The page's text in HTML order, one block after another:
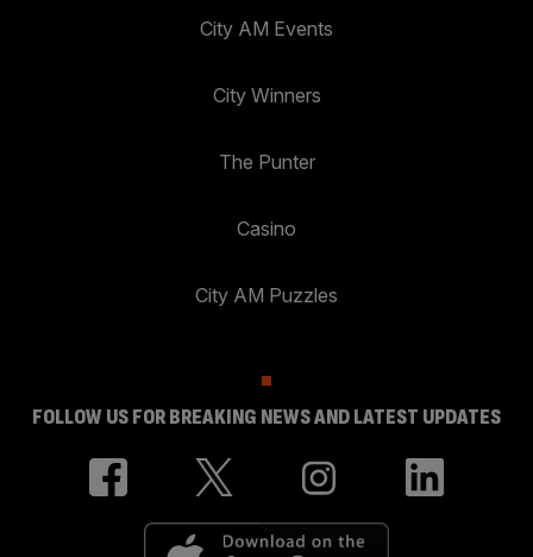
City AM Events
City Winners
The Punter
Casino
City AM Puzzles
FOLLOW US FOR BREAKING NEWS AND LATEST UPDATES